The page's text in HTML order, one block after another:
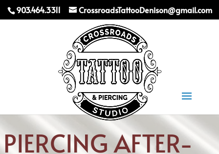
903.464.3311 CrossroadsTattooDenison@gmail.com
PIERCING AFTER-